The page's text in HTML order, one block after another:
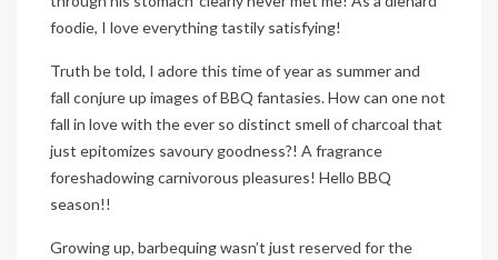
foodie, I love everything tastily satisfying!
Truth be told, I adore this time of year as summer and
fall conjure up images of BBQ fantasies. How can one not
fall in love with the ever so distinct smell of charcoal that
just epitomizes savoury goodness?! A fragrance
foreshadowing carnivorous pleasures! Hello BBQ
season!!
Growing up, barbequing wasn’t just reserved for the